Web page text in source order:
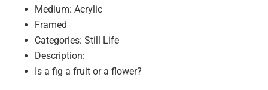
Medium: Acrylic
Framed
Categories: Still Life
Description:
Is a fig a fruit or a flower?